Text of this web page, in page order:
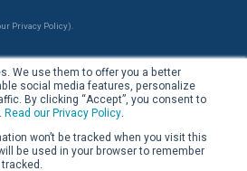
We use them to offer you a better
social media features, personalize
By clicking “Accept”, you consent to
Read our Privacy Policy.
won’t be tracked when you visit this
be used in your browser to remember
Privacy Policy).